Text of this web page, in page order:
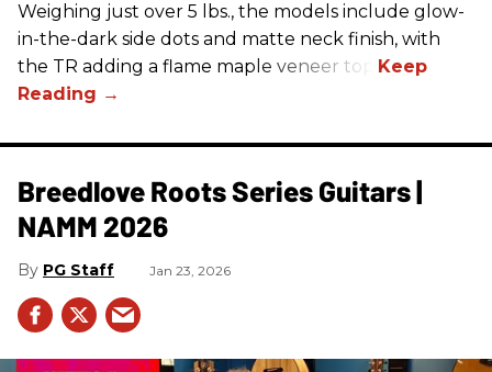
Weighing just over 5 lbs., the models include glow-
in-the-dark side dots and matte neck finish, with
the TR adding a flame maple veneer top.
Breedlove Roots Series Guitars |
NAMM 2026
PG Staff Jan 23, 2026